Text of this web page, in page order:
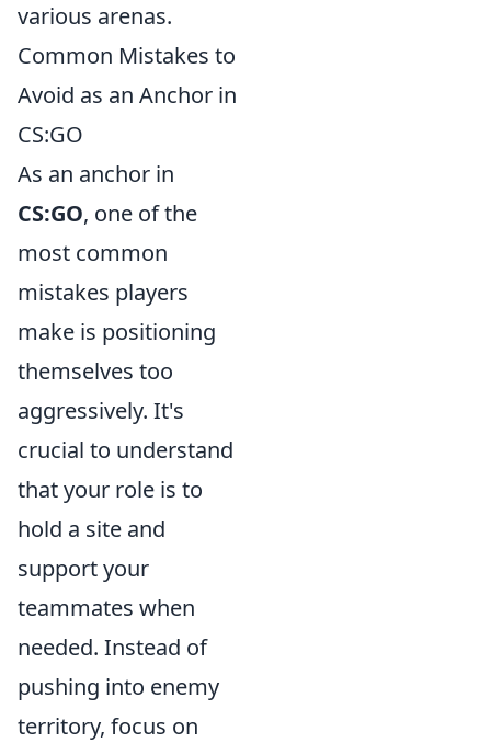
various arenas.
Common Mistakes to
Avoid as an Anchor in
CS:GO
As an anchor in
CS:GO, one of the
most common
mistakes players
make is positioning
themselves too
aggressively. It's
crucial to understand
that your role is to
hold a site and
support your
teammates when
needed. Instead of
pushing into enemy
territory, focus on